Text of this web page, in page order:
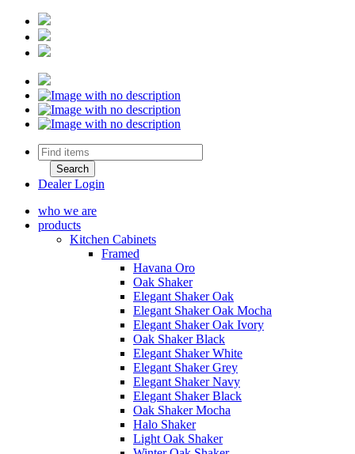
Dealer Login
who we are
products
Kitchen Cabinets
Framed
Havana Oro
Oak Shaker
Elegant Shaker Oak
Elegant Shaker Oak Mocha
Elegant Shaker Oak Ivory
Oak Shaker Black
Elegant Shaker White
Elegant Shaker Grey
Elegant Shaker Navy
Elegant Shaker Black
Oak Shaker Mocha
Halo Shaker
Light Oak Shaker